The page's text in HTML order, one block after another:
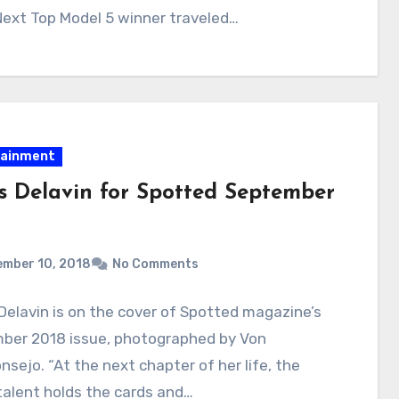
Top Model 5 winner traveled…
Delavin for Spotted September
10, 2018 No Comments
is on the cover of Spotted magazine’s
2018 issue, photographed by Von
“At the next chapter of her life, the
holds the cards and…